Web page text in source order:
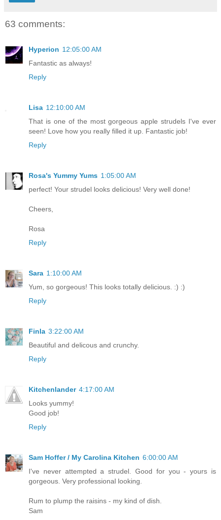
63 comments:
Hyperion 12:05:00 AM
Fantastic as always!
Reply
Lisa 12:10:00 AM
That is one of the most gorgeous apple strudels I've ever
seen! Love how you really filled it up. Fantastic job!
Reply
Rosa's Yummy Yums 1:05:00 AM
perfect! Your strudel looks delicious! Very well done!
Cheers,
Rosa
Reply
Sara 1:10:00 AM
Yum, so gorgeous! This looks totally delicious. :) :)
Reply
Finla 3:22:00 AM
Beautiful and delicous and crunchy.
Reply
Kitchenlander 4:17:00 AM
Looks yummy!
Good job!
Reply
Sam Hoffer / My Carolina Kitchen 6:00:00 AM
I've never attempted a strudel. Good for you - yours is
gorgeous. Very professional looking.
Rum to plump the raisins - my kind of dish.
Sam